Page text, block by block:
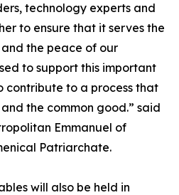
technology experts and
to ensure that it serves the
the peace of our
to support this important
contribute to a process that
the common good.” said
Emmanuel of
Patriarchate.
will also be held in